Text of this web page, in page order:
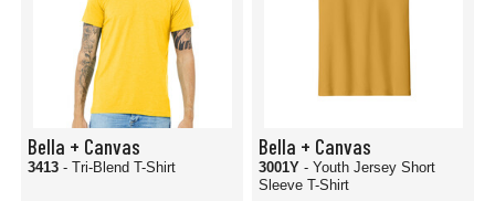
Bella + Canvas
3413 - Tri-Blend T-Shirt
Bella + Canvas
3001Y - Youth Jersey Short
Sleeve T-Shirt